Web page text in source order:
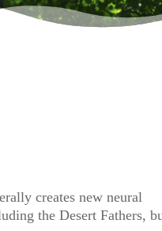
creates new neural
the Desert Fathers,